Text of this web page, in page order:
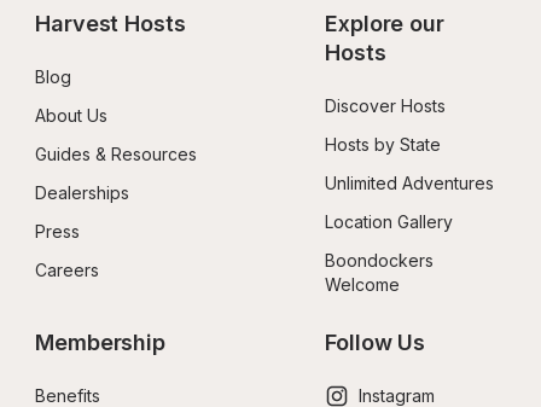
Harvest Hosts
Blog
About Us
Guides & Resources
Dealerships
Press
Careers
Explore our
Hosts
Discover Hosts
Hosts by State
Unlimited Adventures
Location Gallery
Boondockers
Welcome
Membership
Benefits
Follow Us
Instagram